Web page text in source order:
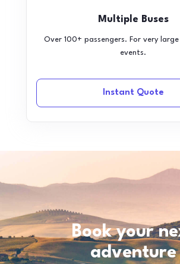
Multiple Buses
Over 100+ passengers. For very
events.
Instant Quote
Book your
adventure